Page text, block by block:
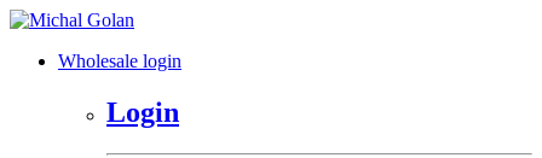
Wholesale login
Login